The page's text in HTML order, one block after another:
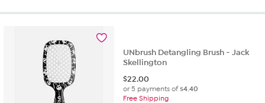
UNbrush Detangling Brush - Jack
Skellington
$22.00
or 5 payments of$4.40
Free Shipping